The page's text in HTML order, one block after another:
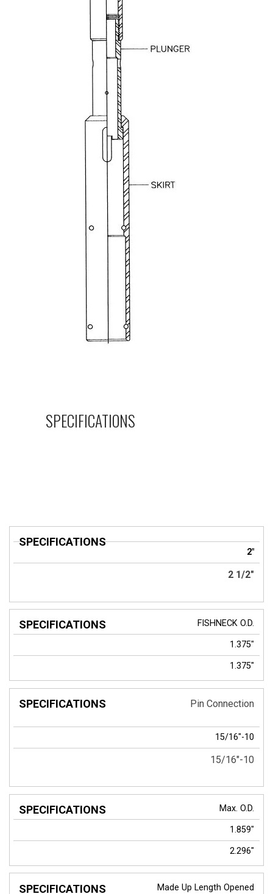
SPECIFICATIONS
SPECIFICATIONS
2"
2 1/2"
FISHNECKO.D.
1.375"
1.375"
Pin Connection
15/16"-10
15/16"-10
Max. O.D.
1.859"
2.296"
Made Up Length Opened